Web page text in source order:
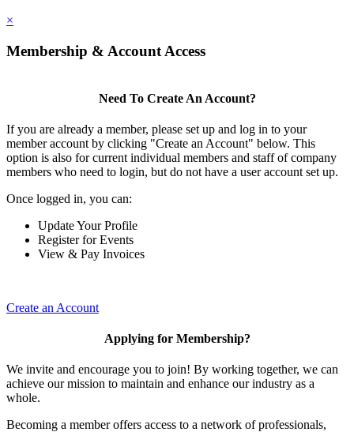
×
Membership & Account Access
Need To Create An Account?
If you are already a member, please set up and log in to your
member account by clicking "Create an Account" below. This
option is also for current individual members and staff of company
members who need to login, but do not have a user account set up.
Once logged in, you can:
Update Your Profile
Register for Events
View & Pay Invoices
Create an Account
Applying for Membership?
We invite and encourage you to join! By working together, we can
achieve our mission to maintain and enhance our industry as a
whole.
Becoming a member offers access to a network of professionals,